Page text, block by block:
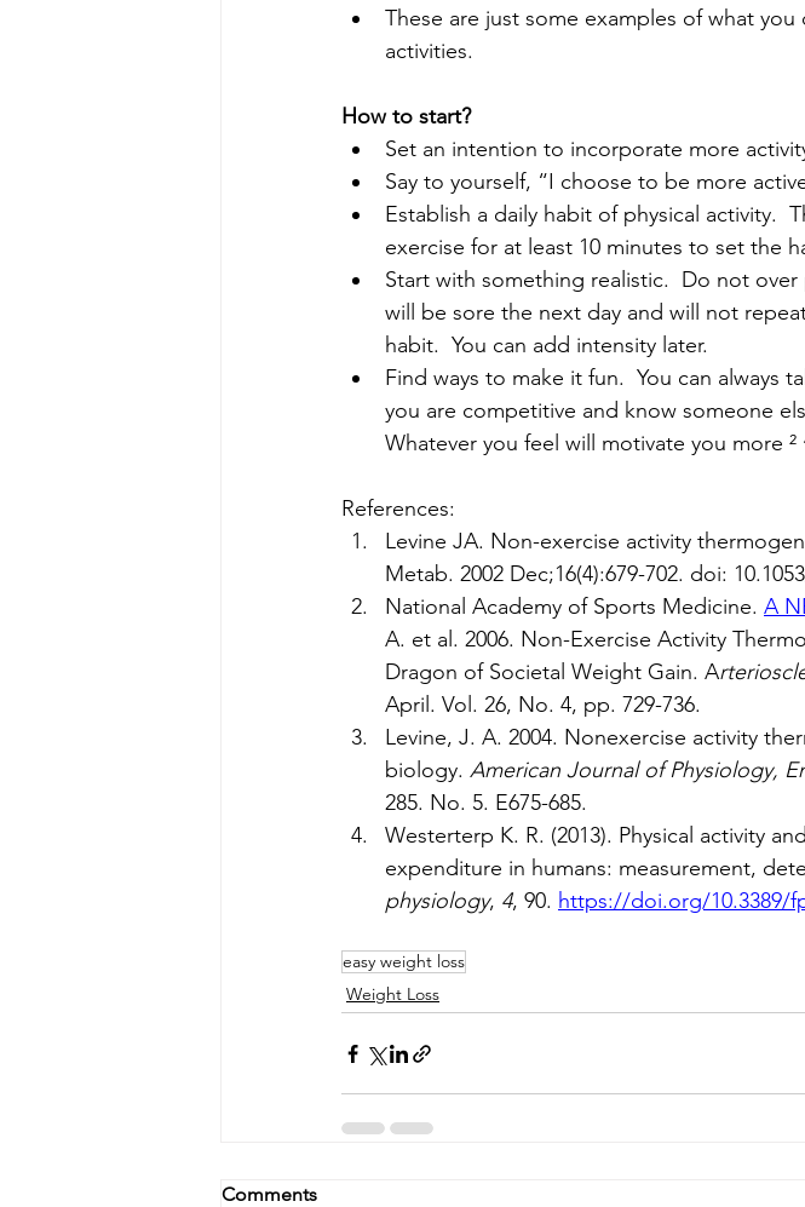
These are just some examples of what
activities.
How to start?
Set an intention to incorporate more
Say to yourself, “I choose to be more
Establish a daily habit of physical activity.
exercise for at least 10 minutes to set the
Start with something realistic.  Do not
will be sore the next day and will not
habit.  You can add intensity later.
Find ways to make it fun.  You can always
you are competitive and know someone
Whatever you feel will motivate you more ²
References:
Levine JA. Non-exercise activity
Metab. 2002 Dec;16(4):679-702. doi:
National Academy of Sports Medicine. A
A. et al. 2006. Non-Exercise Activity
Dragon of Societal Weight Gain. A
April. Vol. 26, No. 4, pp. 729-736.
Levine, J. A. 2004. Nonexercise activity
biology. American Journal of Physiology,
285. No. 5. E675-685.
Westerterp K. R. (2013). Physical activity
expenditure in humans: measurement,
physiology, 4, 90. https://doi.org/10.3389/
easy weight loss
Weight Loss
Comments